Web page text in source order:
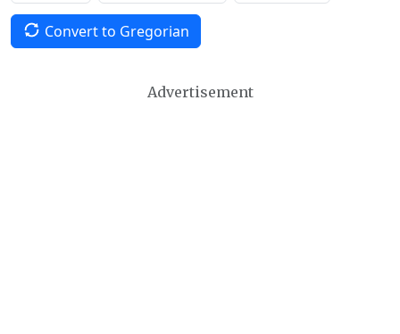
Convert to Gregorian
Advertisement